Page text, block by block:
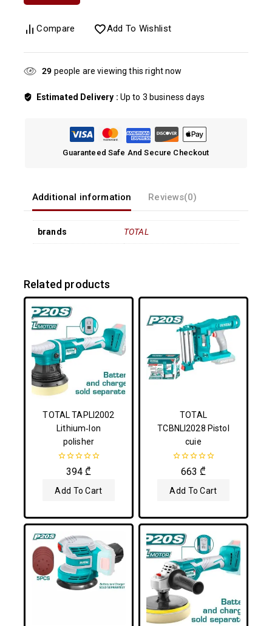
Compare Add To Wishlist
29 people are viewing this right now
Estimated Delivery : Up to 3 business days
Guaranteed Safe And Secure Checkout
Additional information Reviews(0)
brands TOTAL
Related products
TOTAL TAPLI2002
Lithium‑Ion
polisher
out
of
5
394₾
Add To Cart
TOTAL
TCBNLI2028 Pistol
cuie
out
of
5
663₾
Add To Cart